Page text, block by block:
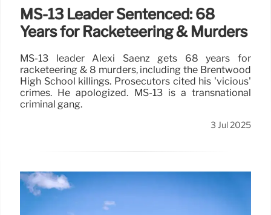
MS-13 Leader Sentenced: 68
Years for Racketeering & Murders
MS-13 leader Alexi Saenz gets 68 years for
racketeering & 8 murders, including the Brentwood
High School killings. Prosecutors cited his 'vicious'
crimes. He apologized. MS-13 is a transnational
criminal gang.
3 Jul 2025